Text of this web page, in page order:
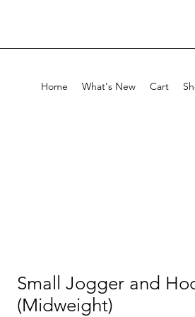
Home What's New Cart
Small Jogger and
(Midweight)